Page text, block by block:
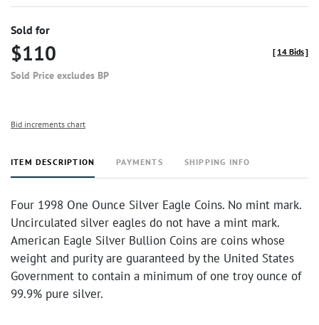
Sold for
$110
Sold Price excludes BP
[ 14 Bids]
Bid increments chart
ITEM DESCRIPTION PAYMENTS SHIPPING INFO
Four 1998 One Ounce Silver Eagle Coins. No mint mark.
Uncirculated silver eagles do not have a mint mark.
American Eagle Silver Bullion Coins are coins whose
weight and purity are guaranteed by the United States
Government to contain a minimum of one troy ounce of
99.9% pure silver.